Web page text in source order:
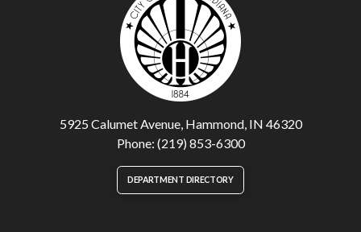
5925 Calumet Avenue, Hammond, IN 46320
Phone: (219) 853-6300
DEPARTMENT DIRECTORY